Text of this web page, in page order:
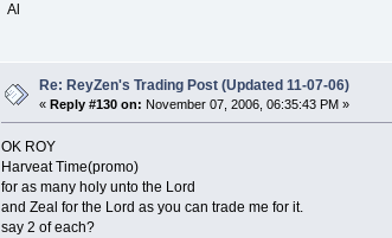
Al
Re: ReyZen's Trading Post (Updated 11-07-06)
«Reply #130 on: November 07, 2006, 06:35:43 PM »
OK ROY
Harveat Time(promo)
for as many holy unto the Lord
and Zeal for the Lord as you can trade me for it.
say 2 of each?